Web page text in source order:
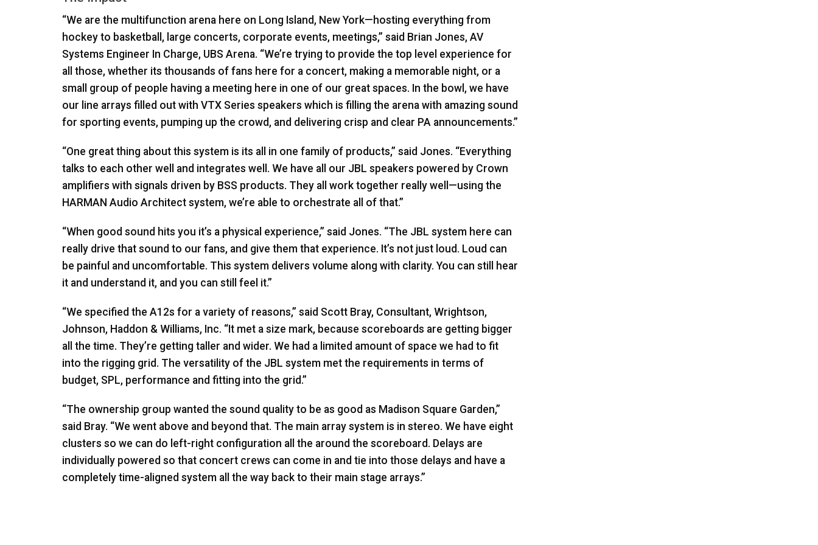
“We are the multifunction arena here on Long Island, New York—hosting everything from
hockey to basketball, large concerts, corporate events, meetings,” said Brian Jones, AV
Systems Engineer In Charge, UBS Arena. “We’re trying to provide the top level experience for
all those, whether its thousands of fans here for a concert, making a memorable night, or a
small group of people having a meeting here in one of our great spaces. In the bowl, we have
our line arrays filled out with VTX Series speakers which is filling the arena with amazing sound
for sporting events, pumping up the crowd, and delivering crisp and clear PA announcements.”
“One great thing about this system is its all in one family of products,” said Jones. “Everything
talks to each other well and integrates well. We have all our JBL speakers powered by Crown
amplifiers with signals driven by BSS products. They all work together really well—using the
HARMAN Audio Architect system, we’re able to orchestrate all of that.”
“When good sound hits you it’s a physical experience,” said Jones. “The JBL system here can
really drive that sound to our fans, and give them that experience. It’s not just loud. Loud can
be painful and uncomfortable. This system delivers volume along with clarity. You can still hear
it and understand it, and you can still feel it.”
“We specified the A12s for a variety of reasons,” said Scott Bray, Consultant, Wrightson,
Johnson, Haddon & Williams, Inc. “It met a size mark, because scoreboards are getting bigger
all the time. They’re getting taller and wider. We had a limited amount of space we had to fit
into the rigging grid. The versatility of the JBL system met the requirements in terms of
budget, SPL, performance and fitting into the grid.”
“The ownership group wanted the sound quality to be as good as Madison Square Garden,”
said Bray. “We went above and beyond that. The main array system is in stereo. We have eight
clusters so we can do left-right configuration all the around the scoreboard. Delays are
individually powered so that concert crews can come in and tie into those delays and have a
completely time-aligned system all the way back to their main stage arrays.”